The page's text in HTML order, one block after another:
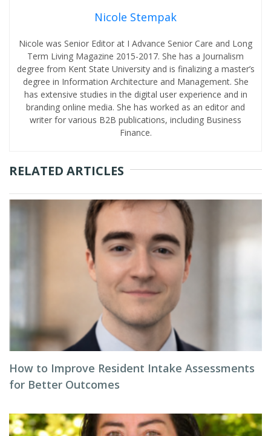
Nicole Stempak
Nicole was Senior Editor at I Advance Senior Care and Long
Term Living Magazine 2015-2017. She has a Journalism
degree from Kent State University and is finalizing a master’s
degree in Information Architecture and Management. She
has extensive studies in the digital user experience and in
branding online media. She has worked as an editor and
writer for various B2B publications, including Business
Finance.
RELATED ARTICLES
How to Improve Resident Intake Assessments
for Better Outcomes